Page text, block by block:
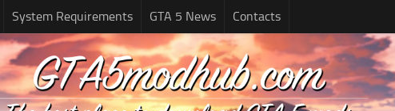
System Requirements GTA 5 News Contacts